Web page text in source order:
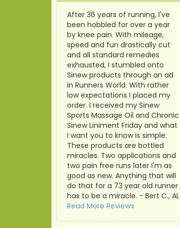
After 36 years of running, I've
been hobbled for over a year
by knee pain. With mileage,
speed and fun drastically cut
and all standard remedies
exhausted, I stumbled onto
Sinew products through an ad
in Runners World. With rather
low expectations I placed my
order. I received my Sinew
Sports Massage Oil and Chronic
Sinew Liniment Friday and what
I want you to know is simple:
These products are bottled
miracles. Two applications and
two pain free runs later I'm as
good as new. Anything that will
do that for a 73 year old runner
has to be a miracle. - Bert C., AL
Read More Reviews